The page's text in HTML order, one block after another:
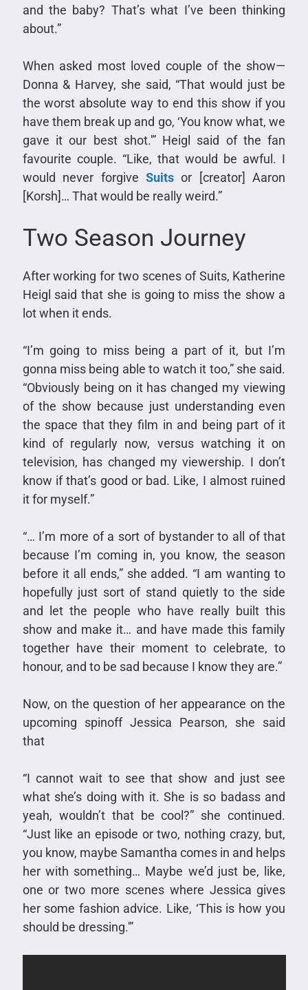
and the baby? That’s what I’ve been thinking
about.”
When asked most loved couple of the show—
Donna & Harvey, she said, “That would just be
the worst absolute way to end this show if you
have them break up and go, ‘You know what, we
gave it our best shot.'” Heigl said of the fan
favourite couple. “Like, that would be awful. I
would never forgive Suits or [creator] Aaron
[Korsh]… That would be really weird.”
Two Season Journey
After working for two scenes of Suits, Katherine
Heigl said that she is going to miss the show a
lot when it ends.
“I’m going to miss being a part of it, but I’m
gonna miss being able to watch it too,” she said.
“Obviously being on it has changed my viewing
of the show because just understanding even
the space that they film in and being part of it
kind of regularly now, versus watching it on
television, has changed my viewership. I don’t
know if that’s good or bad. Like, I almost ruined
it for myself.”
“… I’m more of a sort of bystander to all of that
because I’m coming in, you know, the season
before it all ends,” she added. “I am wanting to
hopefully just sort of stand quietly to the side
and let the people who have really built this
show and make it… and have made this family
together have their moment to celebrate, to
honour, and to be sad because I know they are.”
Now, on the question of her appearance on the
upcoming spinoff Jessica Pearson, she said
that
“I cannot wait to see that show and just see
what she’s doing with it. She is so badass and
yeah, wouldn’t that be cool?” she continued.
“Just like an episode or two, nothing crazy, but,
you know, maybe Samantha comes in and helps
her with something… Maybe we’d just be, like,
one or two more scenes where Jessica gives
her some fashion advice. Like, ‘This is how you
should be dressing.'”